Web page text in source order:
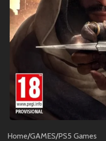
Home/GAMES/PS5 Games